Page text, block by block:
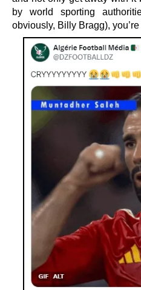
by world sporting
obviously, Billy Bragg),